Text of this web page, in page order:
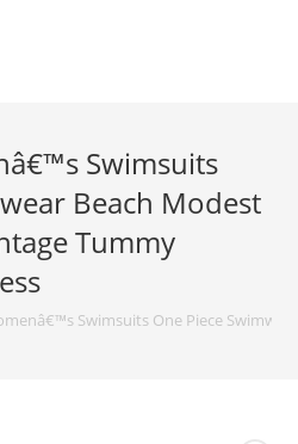
Swimsuits
Beach Modest
Tummy
Swimsuits One Piece